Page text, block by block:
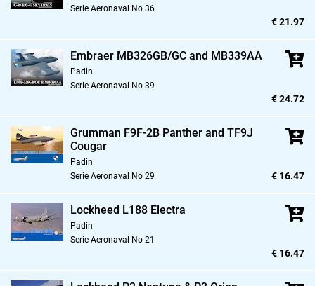
Serie Aeronaval No 36
€ 21.97
Embraer MB326GB/GC and MB339AA
Padin
Serie Aeronaval No 39
€ 24.72
Grumman F9F-2B Panther and TF9J
Cougar
Padin
Serie Aeronaval No 29
€ 16.47
Lockheed L188 Electra
Padin
Serie Aeronaval No 21
€ 16.47